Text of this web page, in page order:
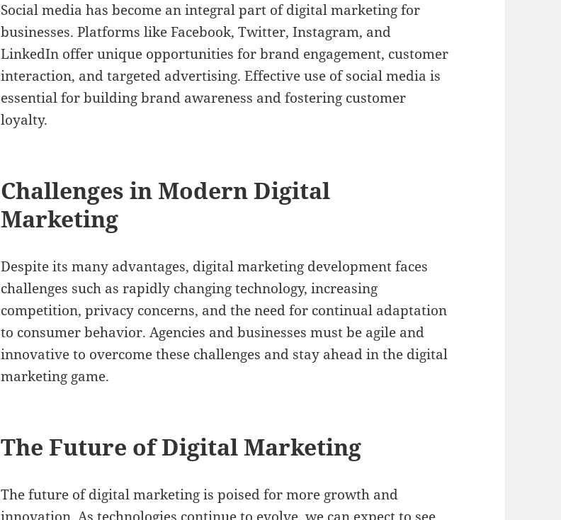
Social media has become an integral part of digital marketing for
businesses. Platforms like Facebook, Twitter, Instagram, and
LinkedIn offer unique opportunities for brand engagement, customer
interaction, and targeted advertising. Effective use of social media is
essential for building brand awareness and fostering customer
loyalty.
Challenges in Modern Digital
Marketing
Despite its many advantages, digital marketing development faces
challenges such as rapidly changing technology, increasing
competition, privacy concerns, and the need for continual adaptation
to consumer behavior. Agencies and businesses must be agile and
innovative to overcome these challenges and stay ahead in the digital
marketing game.
The Future of Digital Marketing
The future of digital marketing is poised for more growth and